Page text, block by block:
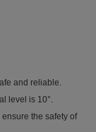
and reliable.
level is 10°.
the safety of